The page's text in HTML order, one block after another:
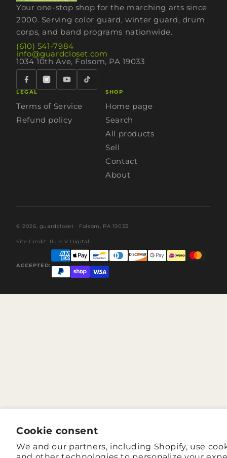
Cookie consent
We and our partners, including Shopify, use
Your one-stop shop for the marching arts since
2000. Serving color guard, winter guard, drum
corps, and band programs nationwide.
(610) 541-7984
info@guardcloset.com
1034 10th Ave, Folsom, PA 19033
LEGAL
Terms of Service
Refund policy
SHOP
Home page
Search
All products
Sell
Contact
About
© 2026, guardcloset · Folsom, PA 19033
Site Credit: Rule V Digital
ACCEPTED: